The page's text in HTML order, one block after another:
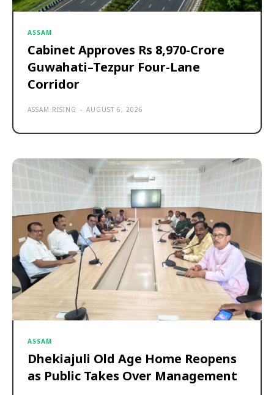
ASSAM
Cabinet Approves Rs 8,970-Crore
Guwahati–Tezpur Four-Lane
Corridor
ASSAM RISING - AUGUST 6, 2026
ASSAM
Dhekiajuli Old Age Home Reopens
as Public Takes Over Management